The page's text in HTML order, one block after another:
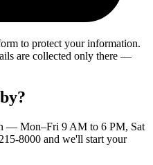
to protect your information.
are collected only there —
— Mon–Fri 9 AM to 6 PM, Sat
8000 and we'll start your